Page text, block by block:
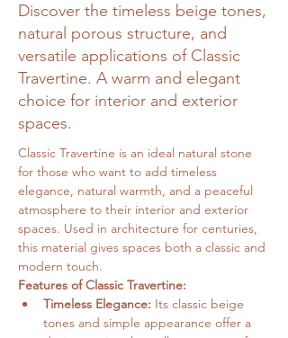
Discover the timeless beige tones,
natural porous structure, and
versatile applications of Classic
Travertine. A warm and elegant
choice for interior and exterior
spaces.
Classic Travertine is an ideal natural stone
for those who want to add timeless
elegance, natural warmth, and a peaceful
atmosphere to their interior and exterior
spaces. Used in architecture for centuries,
this material gives spaces both a classic and
modern touch.
Features of Classic Travertine:
Timeless Elegance: Its classic beige
tones and simple appearance offer a